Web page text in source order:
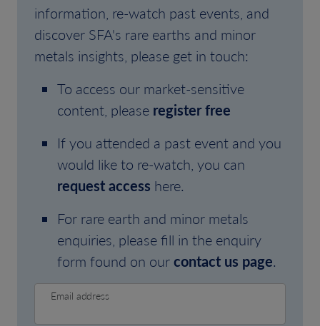
information, re-watch past events, and
discover SFA's rare earths and minor
metals insights, please get in touch:
To access our market-sensitive
content, please register free
If you attended a past event and you
would like to re-watch, you can
request access here.
For rare earth and minor metals
enquiries, please fill in the enquiry
form found on ourcontact us page.
Email address